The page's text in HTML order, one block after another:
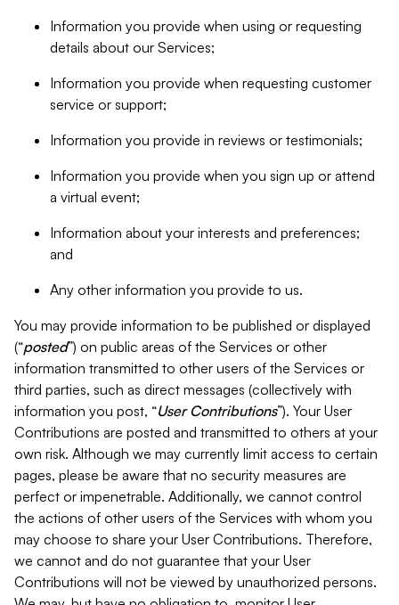
Information you provide when using or requesting
details about our Services;
Information you provide when requesting customer
service or support;
Information you provide in reviews or testimonials;
Information you provide when you sign up or attend
a virtual event;
Information about your interests and preferences;
and
Any other information you provide to us.
You may provide information to be published or displayed
(“posted”) on public areas of the Services or other
information transmitted to other users of the Services or
third parties, such as direct messages (collectively with
information you post, “User Contributions”). Your User
Contributions are posted and transmitted to others at your
own risk. Although we may currently limit access to certain
pages, please be aware that no security measures are
perfect or impenetrable. Additionally, we cannot control
the actions of other users of the Services with whom you
may choose to share your User Contributions. Therefore,
we cannot and do not guarantee that your User
Contributions will not be viewed by unauthorized persons.